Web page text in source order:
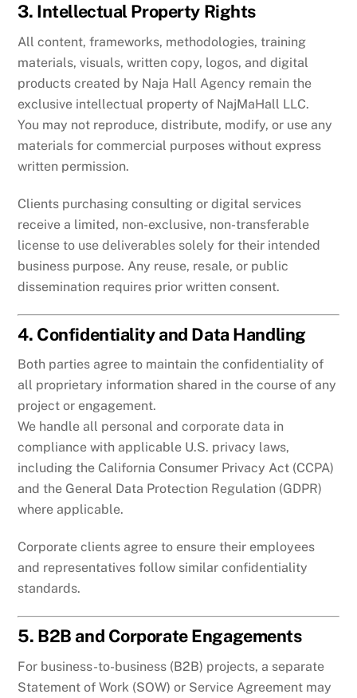
3. Intellectual Property Rights
All content, frameworks, methodologies, training
materials, visuals, written copy, logos, and digital
products created by Naja Hall Agency remain the
exclusive intellectual property of NajMaHall LLC.
You may not reproduce, distribute, modify, or use any
materials for commercial purposes without express
written permission.
Clients purchasing consulting or digital services
receive a limited, non-exclusive, non-transferable
license to use deliverables solely for their intended
business purpose. Any reuse, resale, or public
dissemination requires prior written consent.
4. Confidentiality and Data Handling
Both parties agree to maintain the confidentiality of
all proprietary information shared in the course of any
project or engagement.
We handle all personal and corporate data in
compliance with applicable U.S. privacy laws,
including the California Consumer Privacy Act (CCPA)
and the General Data Protection Regulation (GDPR)
where applicable.
Corporate clients agree to ensure their employees
and representatives follow similar confidentiality
standards.
5. B2B and Corporate Engagements
For business-to-business (B2B) projects, a separate
Statement of Work (SOW) or Service Agreement may